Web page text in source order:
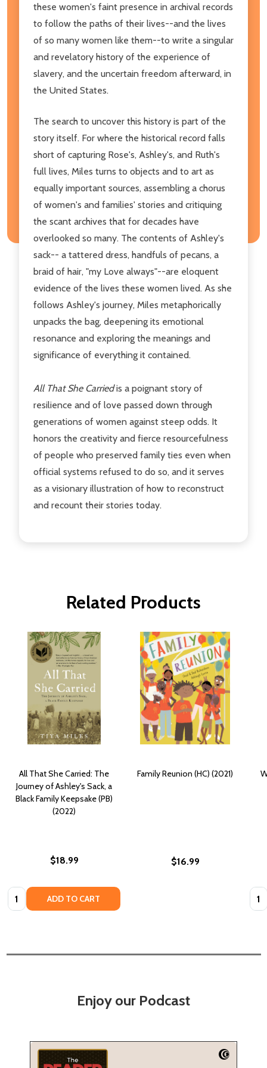
these women's faint presence in archival records
to follow the paths of their lives--and the lives
of so many women like them--to write a singular
and revelatory history of the experience of
slavery, and the uncertain freedom afterward, in
the United States.
The search to uncover this history is part of the
story itself. For where the historical record falls
short of capturing Rose's, Ashley's, and Ruth's
full lives, Miles turns to objects and to art as
equally important sources, assembling a chorus
of women's and families' stories and critiquing
the scant archives that for decades have
overlooked so many. The contents of Ashley's
sack-- a tattered dress, handfuls of pecans, a
braid of hair, "my Love always"--are eloquent
evidence of the lives these women lived. As she
follows Ashley's journey, Miles metaphorically
unpacks the bag, deepening its emotional
resonance and exploring the meanings and
significance of everything it contained.
All That She Carriedis a poignant story of
resilience and of love passed down through
generations of women against steep odds. It
honors the creativity and fierce resourcefulness
of people who preserved family ties even when
official systems refused to do so, and it serves
as a visionary illustration of how to reconstruct
and recount their stories today.
Related Products
All That She Carried: The
Journey of Ashley's Sack, a
Black Family Keepsake (PB)
(2022)
$18.99
Quantity: ADD TO CART
Family Reunion (HC) (2021)
$16.99
Enjoy our Podcast